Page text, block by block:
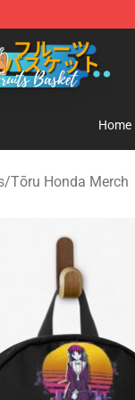
Basket
Home
/Tōru Honda Merch